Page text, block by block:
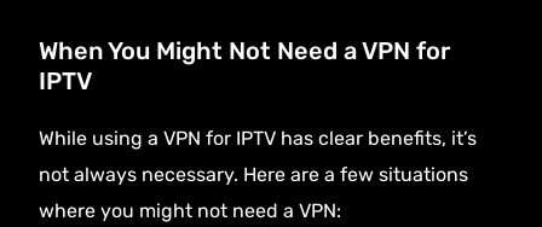
When You Might Not Need a VPN for
IPTV
While using a VPN for IPTV has clear benefits, it’s
not always necessary. Here are a few situations
where you might not need a VPN: